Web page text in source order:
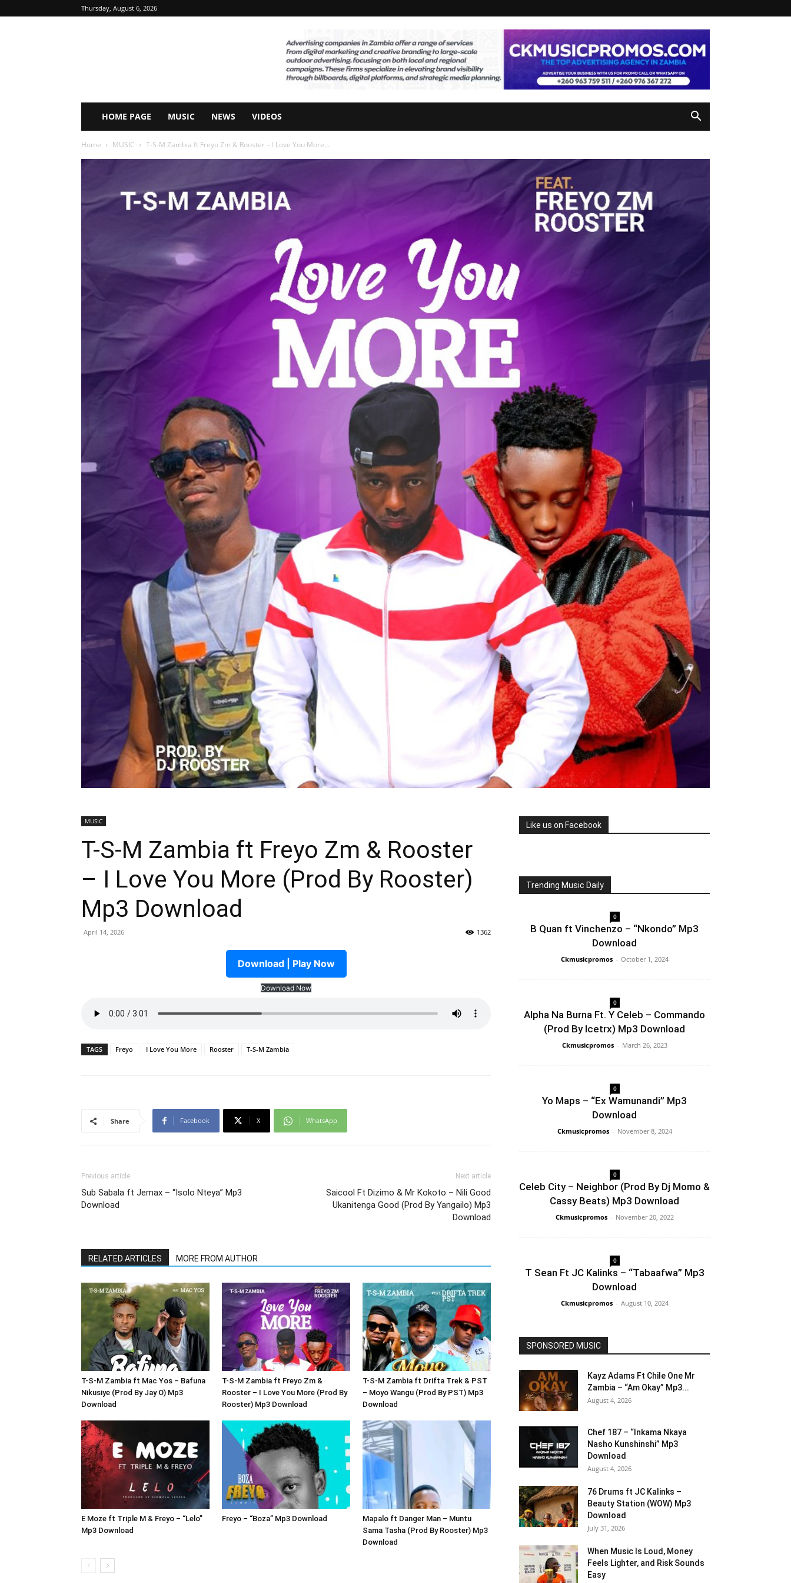
Thursday, August 6, 2026
HOME PAGE MUSIC NEWS VIDEOS
Home MUSIC T-S-M Zambia ft Freyo Zm & Rooster – I Love You More...
MUSIC
T-S-M Zambia ft Freyo Zm & Rooster
– I Love You More (Prod By Rooster)
Mp3 Download
April 14, 2026 1362
Download | Play Now
Download Now
TAGS Freyo I Love You More Rooster T-S-M Zambia
Share Facebook X WhatsApp
Previous article
Sub Sabala ft Jemax – “Isolo Nteya” Mp3
Download
Next article
Saicool Ft Dizimo & Mr Kokoto – Nili Good
Ukanitenga Good (Prod By Yangailo) Mp3
Download
RELATED ARTICLES MORE FROM AUTHOR
T-S-M Zambia ft Mac Yos – Bafuna
Nikusiye (Prod By Jay O) Mp3
Download
T-S-M Zambia ft Freyo Zm &
Rooster – I Love You More (Prod By
Rooster) Mp3 Download
T-S-M Zambia ft Drifta Trek & PST
– Moyo Wangu (Prod By PST) Mp3
Download
E Moze ft Triple M & Freyo – “Lelo”
Mp3 Download
Freyo – “Boza” Mp3 Download
Mapalo ft Danger Man – Muntu
Sama Tasha (Prod By Rooster) Mp3
Download
Like us on Facebook
Trending Music Daily
0
B Quan ft Vinchenzo – “Nkondo” Mp3
Download
Ckmusicpromos - October 1, 2024
0
Alpha Na Burna Ft. Y Celeb – Commando
(Prod By Icetrx) Mp3 Download
Ckmusicpromos - March 26, 2023
0
Yo Maps – “Ex Wamunandi” Mp3
Download
Ckmusicpromos - November 8, 2024
0
Celeb City – Neighbor (Prod By Dj Momo &
Cassy Beats) Mp3 Download
Ckmusicpromos - November 20, 2022
0
T Sean Ft JC Kalinks – “Tabaafwa” Mp3
Download
Ckmusicpromos - August 10, 2024
SPONSORED MUSIC
Kayz Adams Ft Chile One Mr
Zambia – “Am Okay” Mp3...
August 4, 2026
Chef 187 – “Inkama Nkaya
Nasho Kunshinshi” Mp3
Download
August 4, 2026
76 Drums ft JC Kalinks –
Beauty Station (WOW) Mp3
Download
July 31, 2026
When Music Is Loud, Money
Feels Lighter, and Risk Sounds
Easy